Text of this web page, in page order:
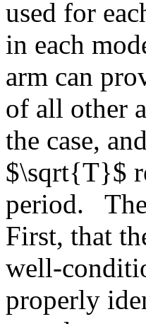
used for
in each
arm can
of all other
the case,
$\sqrt{T}$
period.
First, that
well-
properly